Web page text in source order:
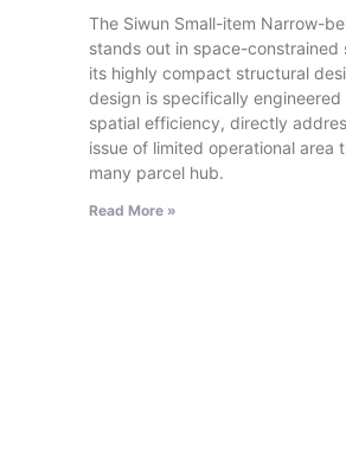
The Siwun Small-item Narrow-
stands out in space-constrained
its highly compact structural
design is specifically engineered
spatial efficiency, directly
issue of limited operational area
many parcel hub.
Read More »